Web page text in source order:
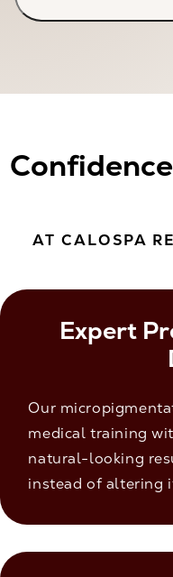
AT CALOSPA
Expert
Our
medical training
natural-looking
instead of altering